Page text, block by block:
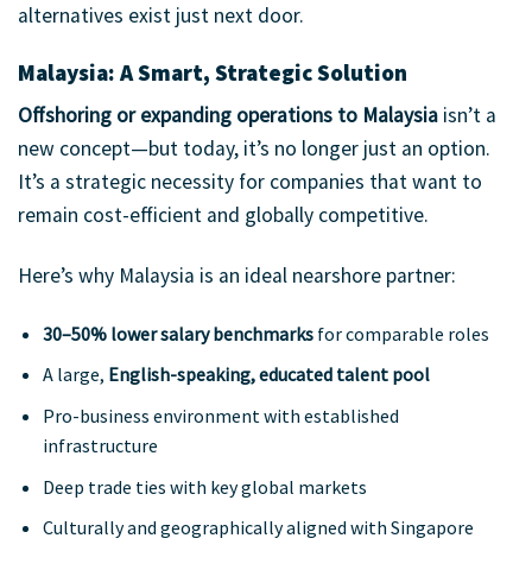
alternatives exist just next door.
Malaysia: A Smart, Strategic Solution
Offshoring or expanding operations to Malaysia isn’t a
new concept—but today, it’s no longer just an option.
It’s a strategic necessity for companies that want to
remain cost-efficient and globally competitive.
Here’s why Malaysia is an ideal nearshore partner:
30–50% lower salary benchmarksfor comparable roles
A large, English-speaking, educated talent pool
Pro-business environment with established
infrastructure
Deep trade ties with key global markets
Culturally and geographically aligned with Singapore